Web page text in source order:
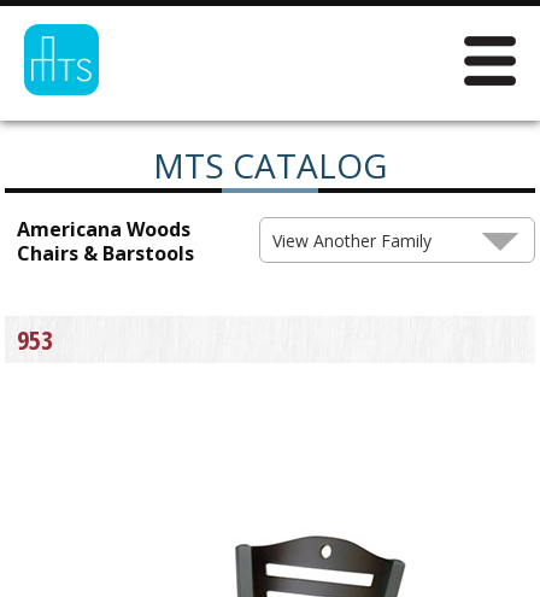
MTS CATALOG
Americana Woods
Chairs & Barstools
View Another Family
953